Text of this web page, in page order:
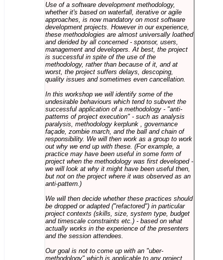
Use of a software development methodology,
whether it's based on waterfall, iterative or agile
approaches, is now mandatory on most software
development projects. However in our experience,
these methodologies are almost universally loathed
and derided by all concerned - sponsor, users,
management and developers. At best, the project
is successful in spite of the use of the
methodology, rather than because of it, and at
worst, the project suffers delays, descoping,
quality issues and sometimes even cancellation.
In this workshop we will identify some of the
undesirable behaviours which tend to subvert the
successful application of a methodology - "anti-
patterns of project execution" - such as analysis
paralysis, methodology kerplunk , governance
façade, zombie march, and the ball and chain of
responsibility. We will then work as a group to work
out why we end up with these. (For example, a
practice may have been useful in some form of
project when the methodology was first developed -
we will look at why it might have been useful then,
but not on the project where it was observed as an
anti-pattern.)
We will then decide whether these practices should
be dropped or adapted ("refactored") in particular
project contexts (skills, size, system type, budget
and timescale constraints etc.) - based on what
actually works in the experience of the presenters
and the session attendees.
Our goal is not to come up with an "uber-
methodology" which is applicable to any project,